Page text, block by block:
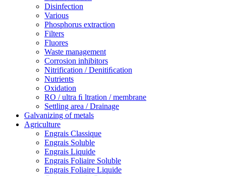
Disinfection
Various
Phosphorus extraction
Filters
Fluores
Waste management
Corrosion inhibitors
Nitrification / Denitiﬁcation
Nutrients
Oxidation
RO / ultra ﬁ ltration / membrane
Settling area / Drainage
Galvanizing of metals
Agriculture
Engrais Classique
Engrais Soluble
Engrais Liquide
Engrais Foliaire Soluble
Engrais Foliaire Liquide